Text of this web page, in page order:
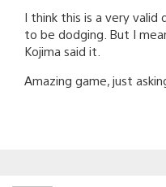
I think this is a very
to be dodging. But I
Kojima said it.
Amazing game, just